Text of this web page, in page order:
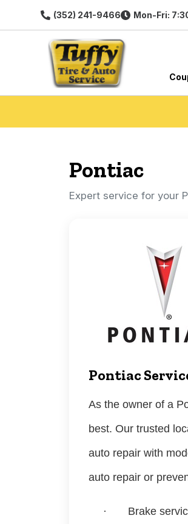
(352) 241-9466 Mon-Fri:
Pontiac
Expert service for your
Pontiac
As the owner of a
best. Our trusted
auto repair with
auto repair or
· Brake